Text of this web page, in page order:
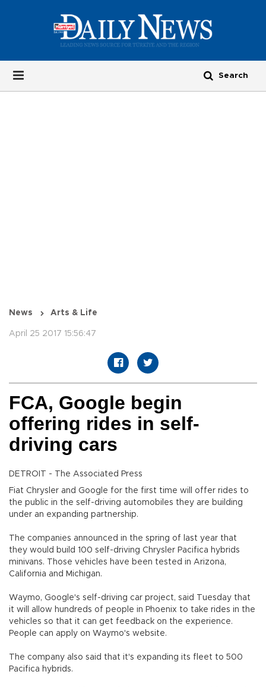
News Arts & Life
April 25 2017 15:56:47
FCA, Google begin
offering rides in self-
driving cars
DETROIT - The Associated Press
Fiat Chrysler and Google for the first time will offer rides to
the public in the self-driving automobiles they are building
under an expanding partnership.
The companies announced in the spring of last year that
they would build 100 self-driving Chrysler Pacifica hybrids
minivans. Those vehicles have been tested in Arizona,
California and Michigan.
Waymo, Google's self-driving car project, said Tuesday that
it will allow hundreds of people in Phoenix to take rides in the
vehicles so that it can get feedback on the experience.
People can apply on Waymo's website.
The company also said that it's expanding its fleet to 500
Pacifica hybrids.